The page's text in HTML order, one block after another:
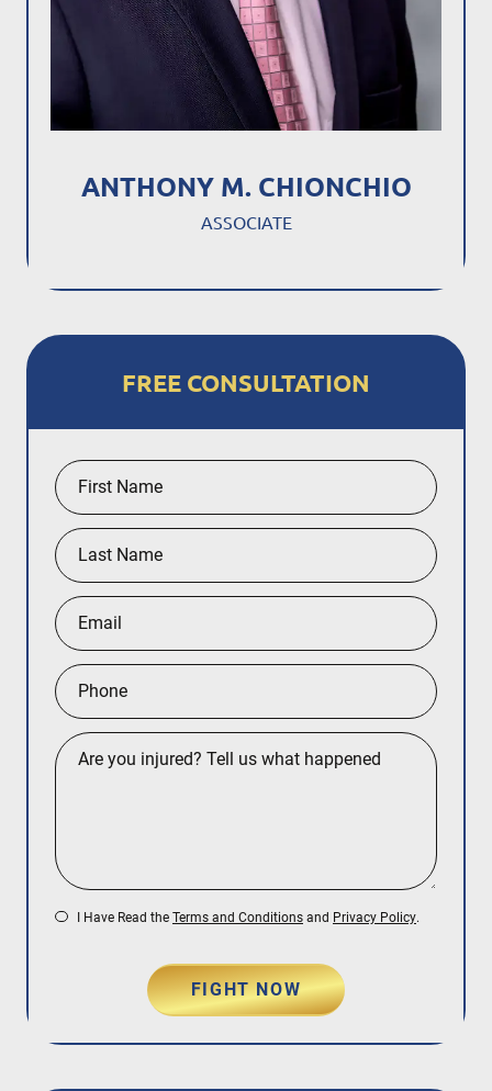
ANTHONY M. CHIONCHIO
ASSOCIATE
FREE CONSULTATION
I Have Read the Terms and Conditions and Privacy Policy.
FIGHT NOW